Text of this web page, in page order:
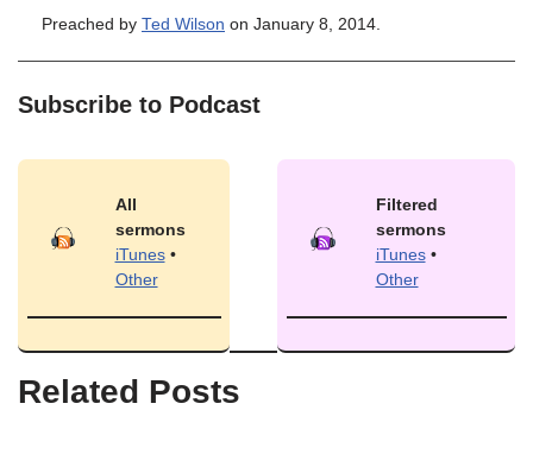
Preached by Ted Wilson on January 8, 2014.
Subscribe to Podcast
All
sermons
iTunes•
Other
Filtered
sermons
iTunes•
Other
Related Posts